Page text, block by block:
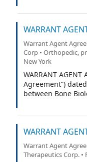
WARRANT
Warrant Agent
Corp • Orthopedic,
New York
WARRANT AGENT
Agreement”)
between Bone
WARRANT
Warrant Agent
Therapeutics Corp.